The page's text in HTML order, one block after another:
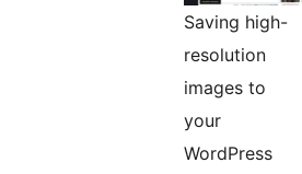
Saving high-
resolution
images to
your
WordPress